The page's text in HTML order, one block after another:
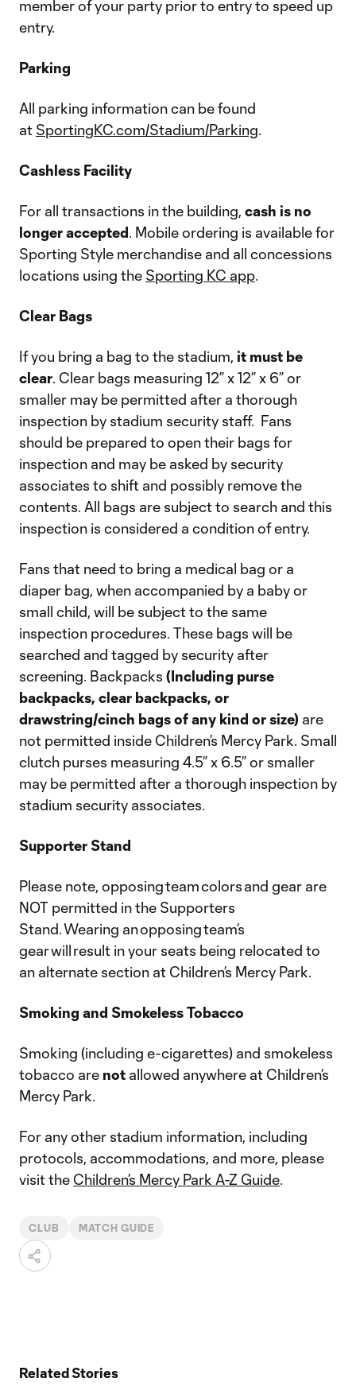
member of your party prior to entry to speed up
entry.
Parking
All parking information can be found
at SportingKC.com/Stadium/Parking.
Cashless Facility
For all transactions in the building, cash is no
longer accepted. Mobile ordering is available for
Sporting Style merchandise and all concessions
locations using the Sporting KC app.
Clear Bags
If you bring a bag to the stadium, it must be
clear. Clear bags measuring 12” x 12” x 6” or
smaller may be permitted after a thorough
inspection by stadium security staff. Fans
should be prepared to open their bags for
inspection and may be asked by security
associates to shift and possibly remove the
contents. All bags are subject to search and this
inspection is considered a condition of entry.
Fans that need to bring a medical bag or a
diaper bag, when accompanied by a baby or
small child, will be subject to the same
inspection procedures. These bags will be
searched and tagged by security after
screening. Backpacks (Including purse
backpacks, clear backpacks, or
drawstring/cinch bags of any kind or size) are
not permitted inside Children’s Mercy Park. Small
clutch purses measuring 4.5” x 6.5” or smaller
may be permitted after a thorough inspection by
stadium security associates.
Supporter Stand
Please note, opposing team colors and gear are
NOT permitted in the Supporters
Stand. Wearing an opposing team’s
gear will result in your seats being relocated to
an alternate section at Children’s Mercy Park.
Smoking and Smokeless Tobacco
Smoking (including e-cigarettes) and smokeless
tobacco are not allowed anywhere at Children’s
Mercy Park.
For any other stadium information, including
protocols, accommodations, and more, please
visit the Children’s Mercy Park A-Z Guide.
CLUB MATCH GUIDE
Related Stories